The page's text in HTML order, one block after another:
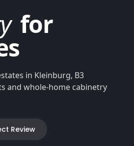
for
in Kleinburg, B3
and whole-home cabinetry
Review